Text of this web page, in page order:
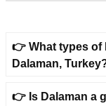
⟫ Villas with
reserved only for you.
👉 What types of
Dalaman,
👉 Is Dalaman a